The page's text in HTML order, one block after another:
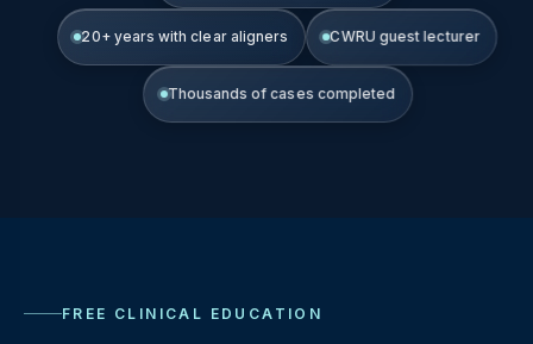
20+ years with clear aligners CWRU guest lecturer
Thousands of cases completed
FREE CLINICAL EDUCATION